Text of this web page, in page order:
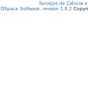
Serviços de Ciência
DSpace Software, version 1.6.2